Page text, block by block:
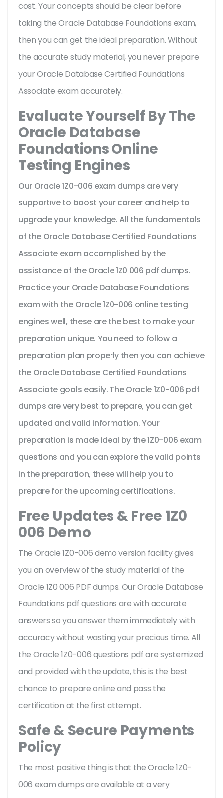
cost. Your concepts should be clear before
taking the Oracle Database Foundations exam,
then you can get the ideal preparation. Without
the accurate study material, you never prepare
your Oracle Database Certified Foundations
Associate exam accurately.
Evaluate Yourself By The
Oracle Database
Foundations Online
Testing Engines
Our Oracle 1Z0-006 exam dumps are very
supportive to boost your career and help to
upgrade your knowledge. All the fundamentals
of the Oracle Database Certified Foundations
Associate exam accomplished by the
assistance of the Oracle 1Z0 006 pdf dumps.
Practice your Oracle Database Foundations
exam with the Oracle 1Z0-006 online testing
engines well, these are the best to make your
preparation unique. You need to follow a
preparation plan properly then you can achieve
the Oracle Database Certified Foundations
Associate goals easily. The Oracle 1Z0-006 pdf
dumps are very best to prepare, you can get
updated and valid information. Your
preparation is made ideal by the 1Z0-006 exam
questions and you can explore the valid points
in the preparation, these will help you to
prepare for the upcoming certifications.
Free Updates & Free 1Z0
006 Demo
The Oracle 1Z0-006 demo version facility gives
you an overview of the study material of the
Oracle 1Z0 006 PDF dumps. Our Oracle Database
Foundations pdf questions are with accurate
answers so you answer them immediately with
accuracy without wasting your precious time. All
the Oracle 1Z0-006 questions pdf are systemized
and provided with the update, this is the best
chance to prepare online and pass the
certification at the first attempt.
Safe & Secure Payments
Policy
The most positive thing is that the Oracle 1Z0-
006 exam dumps are available at a very